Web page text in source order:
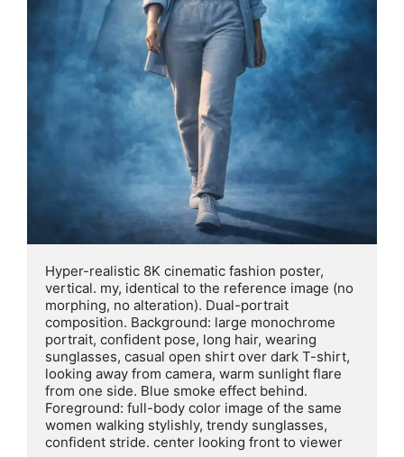
Hyper-realistic 8K cinematic fashion poster,
vertical. my, identical to the reference image (no
morphing, no alteration). Dual-portrait
composition. Background: large monochrome
portrait, confident pose, long hair, wearing
sunglasses, casual open shirt over dark T-shirt,
looking away from camera, warm sunlight flare
from one side. Blue smoke effect behind.
Foreground: full-body color image of the same
women walking stylishly, trendy sunglasses,
confident stride. center looking front to viewer